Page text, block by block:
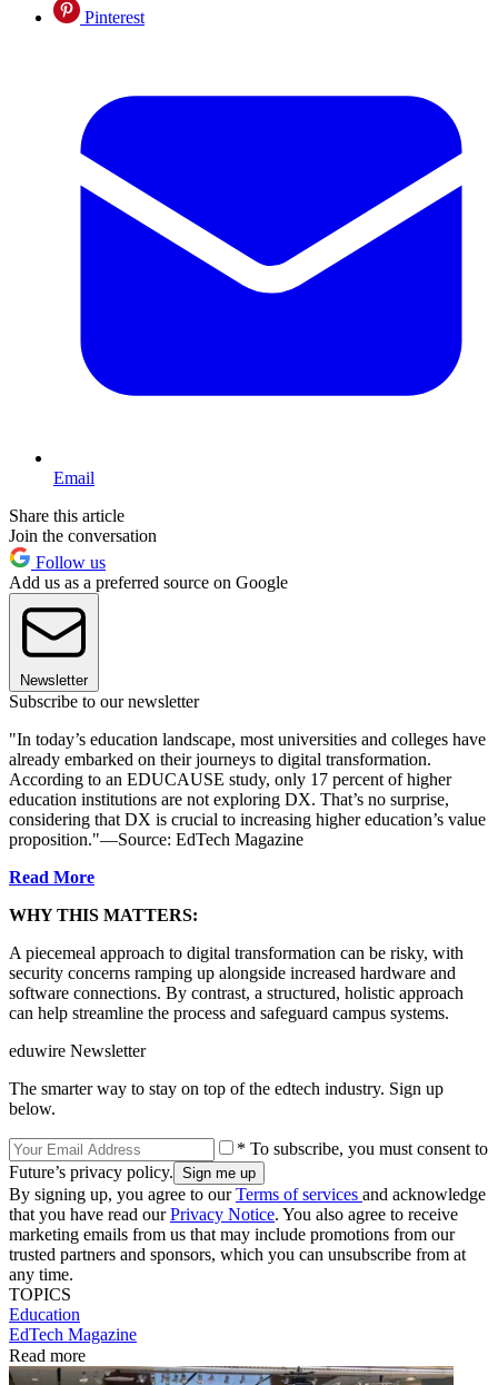
Pinterest
Email
Share this article
Join the conversation
Follow us
Add us as a preferred source on Google
Newsletter
Subscribe to our newsletter
"In today’s education landscape, most universities and colleges have
already embarked on their journeys to digital transformation.
According to an EDUCAUSE study, only 17 percent of higher
education institutions are not exploring DX. That’s no surprise,
considering that DX is crucial to increasing higher education’s value
proposition."—Source: EdTech Magazine
Read More
WHY THIS MATTERS:
A piecemeal approach to digital transformation can be risky, with
security concerns ramping up alongside increased hardware and
software connections. By contrast, a structured, holistic approach
can help streamline the process and safeguard campus systems.
eduwire Newsletter
The smarter way to stay on top of the edtech industry. Sign up
below.
* To subscribe, you must consent to
Future’s privacy policy.
By signing up, you agree to ourTerms of services and acknowledge
that you have read ourPrivacy Notice. You also agree to receive
marketing emails from us that may include promotions from our
trusted partners and sponsors, which you can unsubscribe from at
any time.
TOPICS
Education
EdTech Magazine
Read more